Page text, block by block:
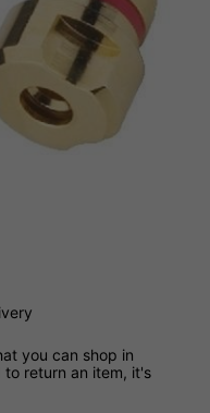
you can shop in
return an item, it's